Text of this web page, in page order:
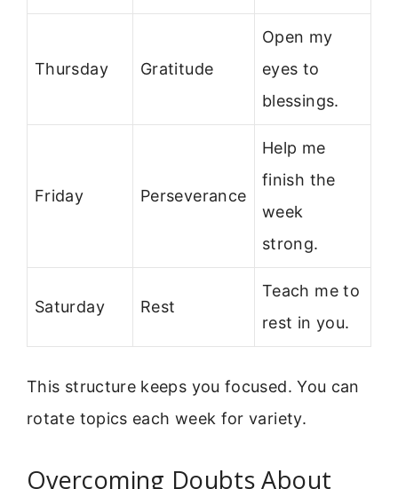
Thursday Gratitude
Open my
eyes to
blessings.
Friday Perseverance
Help me
finish the
week
strong.
Saturday Rest
Teach me to
rest in you.
This structure keeps you focused. You can
rotate topics each week for variety.
Overcoming Doubts About